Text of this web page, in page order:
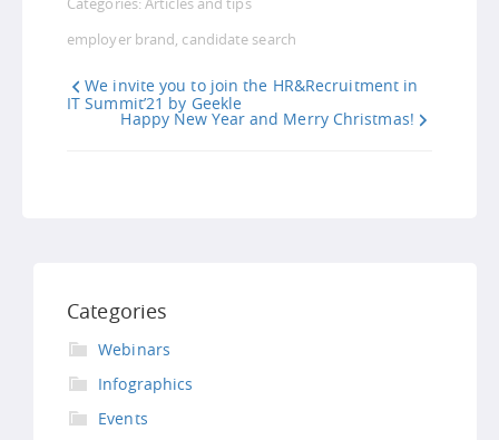
employer brand candidate search
We invite you to join the HR&Recruitment in
IT Summit’21 by Geekle
Happy New Year and Merry Christmas!
Categories
Webinars
Infographics
Events